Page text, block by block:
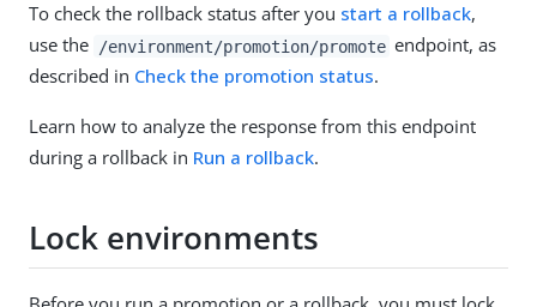
To check the rollback status after you start a rollback,
use the
/environment/promotion/promote endpoint, as
described in Check the promotion status.
Learn how to analyze the response from this endpoint
during a rollback in Run a rollback.
Lock environments